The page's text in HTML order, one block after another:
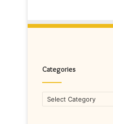
Categories
Categories